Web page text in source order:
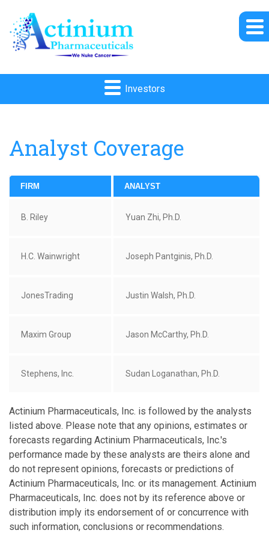
Investors
Analyst Coverage
FIRM ANALYST
B. Riley Yuan Zhi, Ph.D.
H.C. Wainwright Joseph Pantginis, Ph.D.
JonesTrading Justin Walsh, Ph.D.
Maxim Group Jason McCarthy, Ph.D.
Stephens, Inc. Sudan Loganathan, Ph.D.
Actinium Pharmaceuticals, Inc. is followed by the analysts
listed above. Please note that any opinions, estimates or
forecasts regarding Actinium Pharmaceuticals, Inc.'s
performance made by these analysts are theirs alone and
do not represent opinions, forecasts or predictions of
Actinium Pharmaceuticals, Inc. or its management. Actinium
Pharmaceuticals, Inc. does not by its reference above or
distribution imply its endorsement of or concurrence with
such information, conclusions or recommendations.